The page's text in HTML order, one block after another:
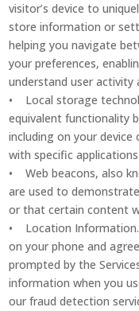
visitor’s device to
store information or
helping you navigate
your preferences,
understand user activity
• Local storage
equivalent functionality
including on your
with specific applications.
• Web beacons, also
are used to
or that certain content
• Location Information.
on your phone and
prompted by the
information when you
our fraud detection